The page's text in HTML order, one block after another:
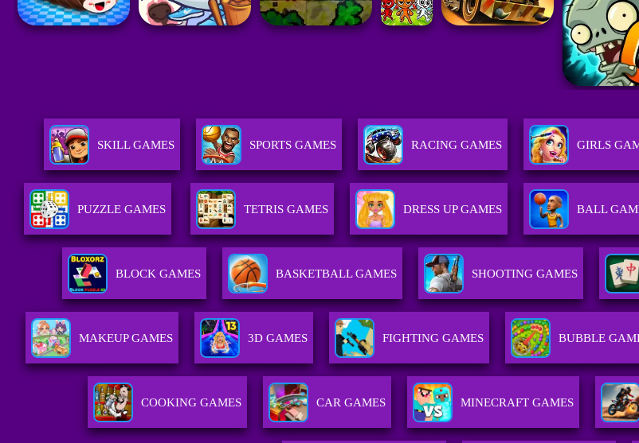
SKILL GAMES SPORTS GAMES RACING GAMES GIRLS
PUZZLE GAMES TETRIS GAMES DRESS UP GAMES BALL
BLOCK GAMES BASKETBALL GAMES SHOOTING GAMES
MAKEUP GAMES 3D GAMES FIGHTING GAMES BUBBLE
COOKING GAMES CAR GAMES MINECRAFT GAMES